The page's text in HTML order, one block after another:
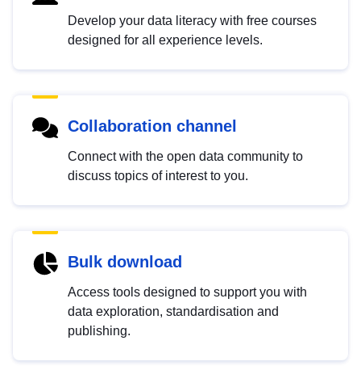
Develop your data literacy with free courses
designed for all experience levels.
Collaboration channel
Connect with the open data community to
discuss topics of interest to you.
Bulk download
Access tools designed to support you with
data exploration, standardisation and
publishing.